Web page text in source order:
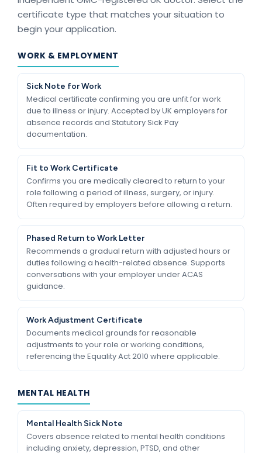
certificate type that matches your situation to
begin your application.
WORK & EMPLOYMENT
Sick Note for Work
Medical certificate confirming you are unfit for work
due to illness or injury. Accepted by UK employers for
absence records and Statutory Sick Pay
documentation.
Fit to Work Certificate
Confirms you are medically cleared to return to your
role following a period of illness, surgery, or injury.
Often required by employers before allowing a return.
Phased Return to Work Letter
Recommends a gradual return with adjusted hours or
duties following a health-related absence. Supports
conversations with your employer under ACAS
guidance.
Work Adjustment Certificate
Documents medical grounds for reasonable
adjustments to your role or working conditions,
referencing the Equality Act 2010 where applicable.
MENTAL HEALTH
Mental Health Sick Note
Covers absence related to mental health conditions
including anxiety, depression, PTSD, and other